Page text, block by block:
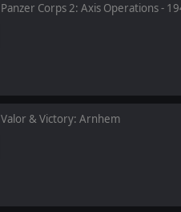
Panzer Corps 2: Axis Operations -
Valor & Victory: Arnhem